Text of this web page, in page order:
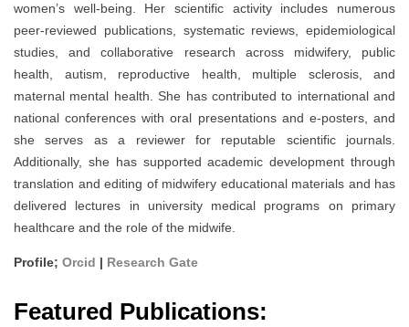
women’s well-being. Her scientific activity includes numerous
peer-reviewed publications, systematic reviews, epidemiological
studies, and collaborative research across midwifery, public
health, autism, reproductive health, multiple sclerosis, and
maternal mental health. She has contributed to international and
national conferences with oral presentations and e-posters, and
she serves as a reviewer for reputable scientific journals.
Additionally, she has supported academic development through
translation and editing of midwifery educational materials and has
delivered lectures in university medical programs on primary
healthcare and the role of the midwife.
Profile; Orcid | Research Gate
Featured Publications: